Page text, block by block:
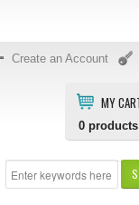
Create an Account
MY
0 products